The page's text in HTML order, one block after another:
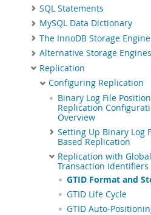
SQL Statements
MySQL Data Dictionary
The InnoDB Storage Engine
Alternative Storage Engines
Replication
Configuring Replication
Binary Log File
Replication
Overview
Setting Up Binary Log
Based Replication
Replication with Global
Transaction Identifiers
GTID Format and
GTID Life Cycle
GTID Auto-